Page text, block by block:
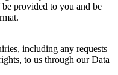
provided to you and be
including any requests
to us through our Data